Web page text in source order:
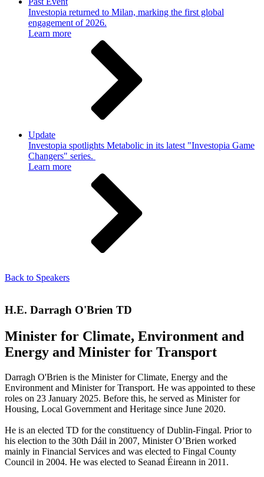
Investopia returned to Milan, marking the first global
engagement of 2026.
Learn more
Update
Investopia spotlights Metabolic in its latest "Investopia Game
Changers" series.
Learn more
Back to Speakers
H.E. Darragh O'Brien TD
Minister for Climate, Environment and
Energy and Minister for Transport
Darragh O'Brien is the Minister for Climate, Energy and the
Environment and Minister for Transport. He was appointed to these
roles on 23 January 2025. Before this, he served as Minister for
Housing, Local Government and Heritage since June 2020.
He is an elected TD for the constituency of Dublin-Fingal. Prior to
his election to the 30th Dáil in 2007, Minister O’Brien worked
mainly in Financial Services and was elected to Fingal County
Council in 2004. He was elected to Seanad Éireann in 2011.